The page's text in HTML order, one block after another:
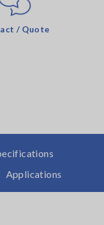
/ Quote
Applications